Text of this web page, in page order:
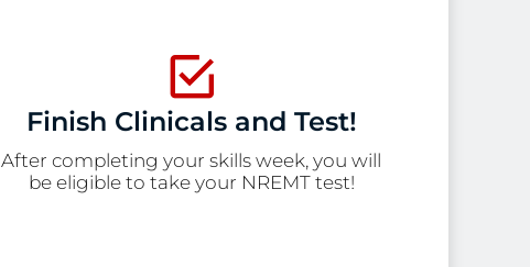
Finish Clinicals and Test!
After completing your skills week, you will
be eligible to take your NREMT test!